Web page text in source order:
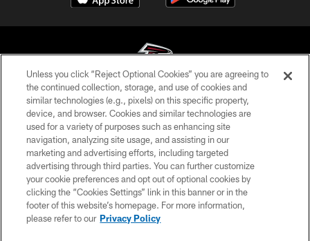
© Atlanta Falcons Football Club - 2026
PRIVACY POLICY
EMPLOYMENT
FAQ
MEDIA
ACCESSIBILITY
Unless you click “Reject Optional Cookies” you are agreeing to
the continued collection, storage, and use of cookies and
similar technologies (e.g., pixels) on this specific property,
device, and browser. Cookies and similar technologies are
used for a variety of purposes such as enhancing site
navigation, analyzing site usage, and assisting in our
marketing and advertising efforts, including targeted
advertising through third parties. You can further customize
your cookie preferences and opt out of optional cookies by
clicking the “Cookies Settings” link in this banner or in the
footer of this website’s homepage. For more information,
please refer to our Privacy Policy